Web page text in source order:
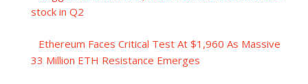
stock in Q2
Ethereum Faces Critical Test At $1,960 As Massive
33 Million ETH Resistance Emerges